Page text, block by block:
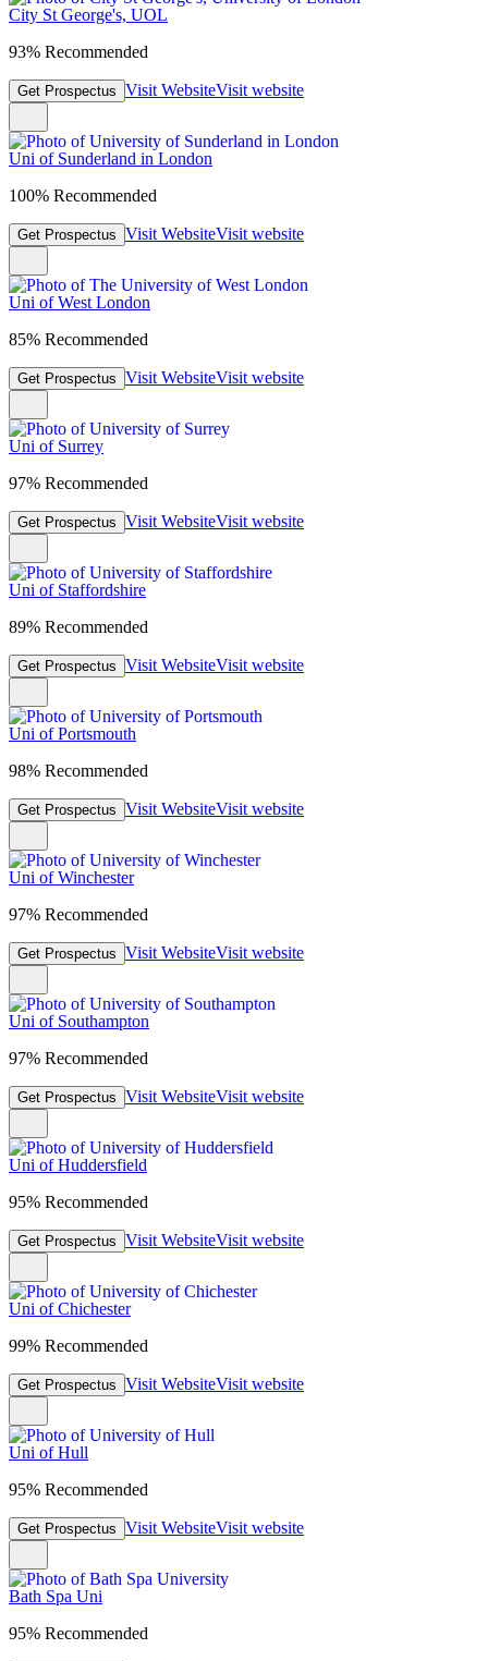
City St George's, UOL
93% Recommended
Get Prospectus Visit WebsiteVisit website
Uni of Sunderland in London
100% Recommended
Get Prospectus Visit WebsiteVisit website
Uni of West London
85% Recommended
Get Prospectus Visit WebsiteVisit website
Uni of Surrey
97% Recommended
Get Prospectus Visit WebsiteVisit website
Uni of Staffordshire
89% Recommended
Get Prospectus Visit WebsiteVisit website
Uni of Portsmouth
98% Recommended
Get Prospectus Visit WebsiteVisit website
Uni of Winchester
97% Recommended
Get Prospectus Visit WebsiteVisit website
Uni of Southampton
97% Recommended
Get Prospectus Visit WebsiteVisit website
Uni of Huddersfield
95% Recommended
Get Prospectus Visit WebsiteVisit website
Uni of Chichester
99% Recommended
Get Prospectus Visit WebsiteVisit website
Uni of Hull
95% Recommended
Get Prospectus Visit WebsiteVisit website
Bath Spa Uni
95% Recommended